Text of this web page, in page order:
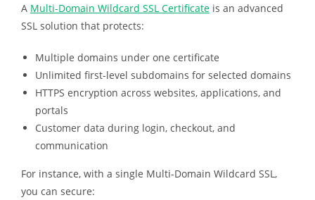
A Multi-Domain Wildcard SSL Certificateis an advanced
SSL solution that protects:
Multiple domains under one certificate
Unlimited first-level subdomains for selected domains
HTTPS encryption across websites, applications, and
portals
Customer data during login, checkout, and
communication
For instance, with a single Multi-Domain Wildcard SSL,
you can secure: